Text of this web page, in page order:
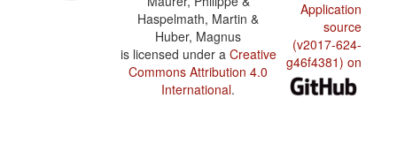
Haspelmath, Martin &
Huber, Magnus
is licensed under a Creative
Commons Attribution 4.0
International.
Application
source
(v2017-624-
g46f4381) on